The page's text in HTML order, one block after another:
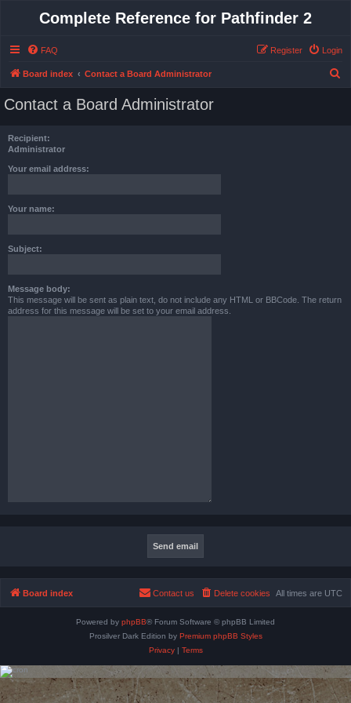
Complete Reference for Pathfinder 2
FAQ Login
Register
Board index Contact a Board Administrator
Contact a Board Administrator
Recipient:
Administrator
Your email address:
Your name:
Subject:
Message body:
This message will be sent as plain text, do not include any HTML or BBCode. The return
address for this message will be set to your email address.
Board index All times are UTC
Delete cookies
Contact us
Powered by phpBB® Forum Software © phpBB Limited
Prosilver Dark Edition by Premium phpBB Styles
Privacy| Terms